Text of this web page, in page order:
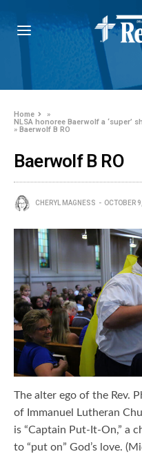
Home
»
NLSA honoree Baerwolf a
» Baerwolf B RO
Baerwolf B RO
CHERYL MAGNESS OCTOBER
The alter ego of the Rev.
of Immanuel Lutheran
is “Captain Put-It-On,” a
to “put on” God’s love.